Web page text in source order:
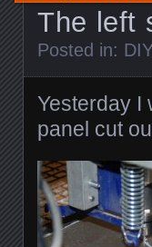
The left
Posted in:
Yesterday I
panel cut